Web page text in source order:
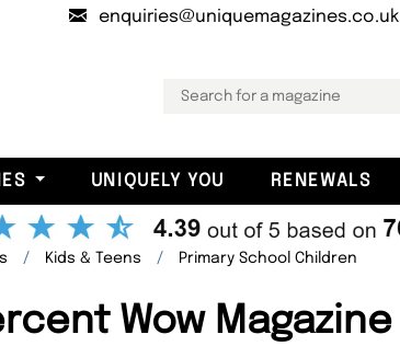
enquiries@uniquemagazines.co.uk
UNIQUELY YOU RENEWALS
Kids & Teens Primary School Children
Wow Magazine